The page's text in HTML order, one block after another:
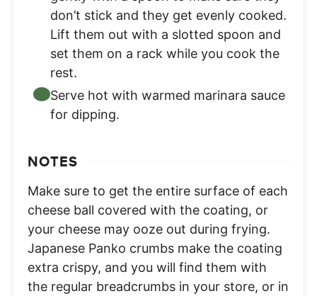
don’t stick and they get evenly cooked.
Lift them out with a slotted spoon and
set them on a rack while you cook the
rest.
Serve hot with warmed marinara sauce
for dipping.
NOTES
Make sure to get the entire surface of each
cheese ball covered with the coating, or
your cheese may ooze out during frying.
Japanese Panko crumbs make the coating
extra crispy, and you will find them with
the regular breadcrumbs in your store, or in